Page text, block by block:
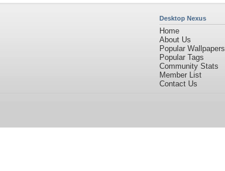
Desktop Nexus
Home
About Us
Popular Wallpapers
Popular Tags
Community Stats
Member List
Contact Us